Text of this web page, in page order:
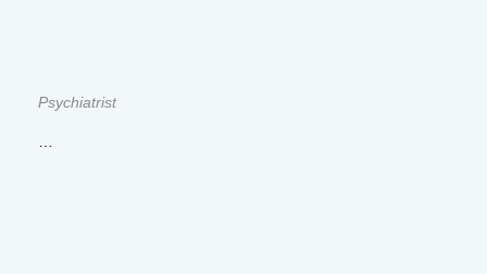
Psychiatrist